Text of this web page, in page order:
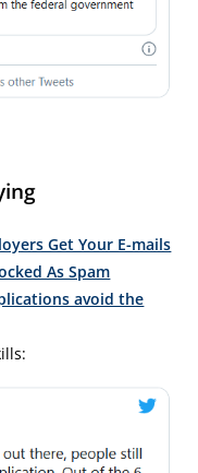
Get Your E-mails
As Spam
avoid the